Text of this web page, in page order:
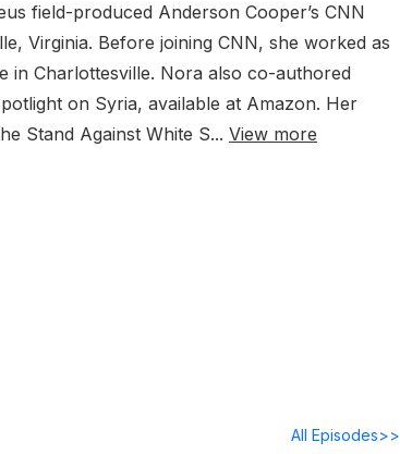
field-produced Anderson Cooper’s CNN
Virginia. Before joining CNN, she worked as
Charlottesville. Nora also co-authored
on Syria, available at Amazon. Her
Stand Against White S... View more
All Episodes>>